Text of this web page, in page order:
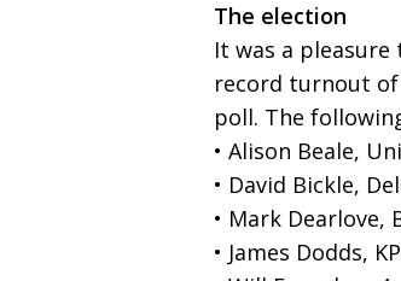
The election
It was a
record turnout
poll. The
• Alison Beale,
• David Bickle,
• Mark Dearlove,
• James Dodds,